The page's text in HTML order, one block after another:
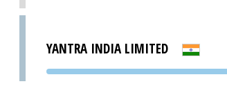
YANTRA INDIA LIMITED
PVA EXPO